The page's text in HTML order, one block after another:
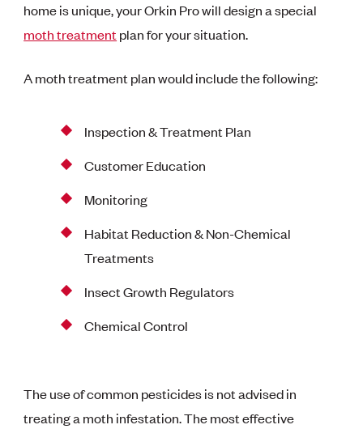
home is unique, your Orkin Pro will design a special
moth treatmentplan for your situation.
A moth treatment plan would include the following:
Inspection & Treatment Plan
Customer Education
Monitoring
Habitat Reduction & Non-Chemical
Treatments
Insect Growth Regulators
Chemical Control
The use of common pesticides is not advised in
treating a moth infestation. The most effective